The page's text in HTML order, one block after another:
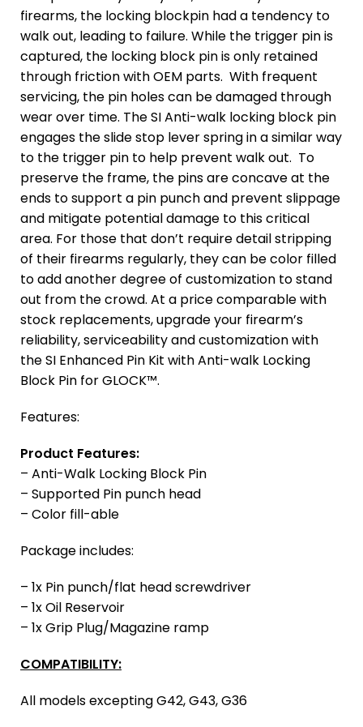
firearms, the locking blockpin had a tendency to
walk out, leading to failure. While the trigger pin is
captured, the locking block pin is only retained
through friction with OEM parts. With frequent
servicing, the pin holes can be damaged through
wear over time. The SI Anti-walk locking block pin
engages the slide stop lever spring in a similar way
to the trigger pin to help prevent walk out. To
preserve the frame, the pins are concave at the
ends to support a pin punch and prevent slippage
and mitigate potential damage to this critical
area. For those that don’t require detail stripping
of their firearms regularly, they can be color filled
to add another degree of customization to stand
out from the crowd. At a price comparable with
stock replacements, upgrade your firearm’s
reliability, serviceability and customization with
the SI Enhanced Pin Kit with Anti-walk Locking
Block Pin for GLOCK™.
Features:
Product Features:
– Anti-Walk Locking Block Pin
– Supported Pin punch head
– Color fill-able
Package includes:
– 1x Pin punch/flat head screwdriver
– 1x Oil Reservoir
– 1x Grip Plug/Magazine ramp
COMPATIBILITY:
All models excepting G42, G43, G36